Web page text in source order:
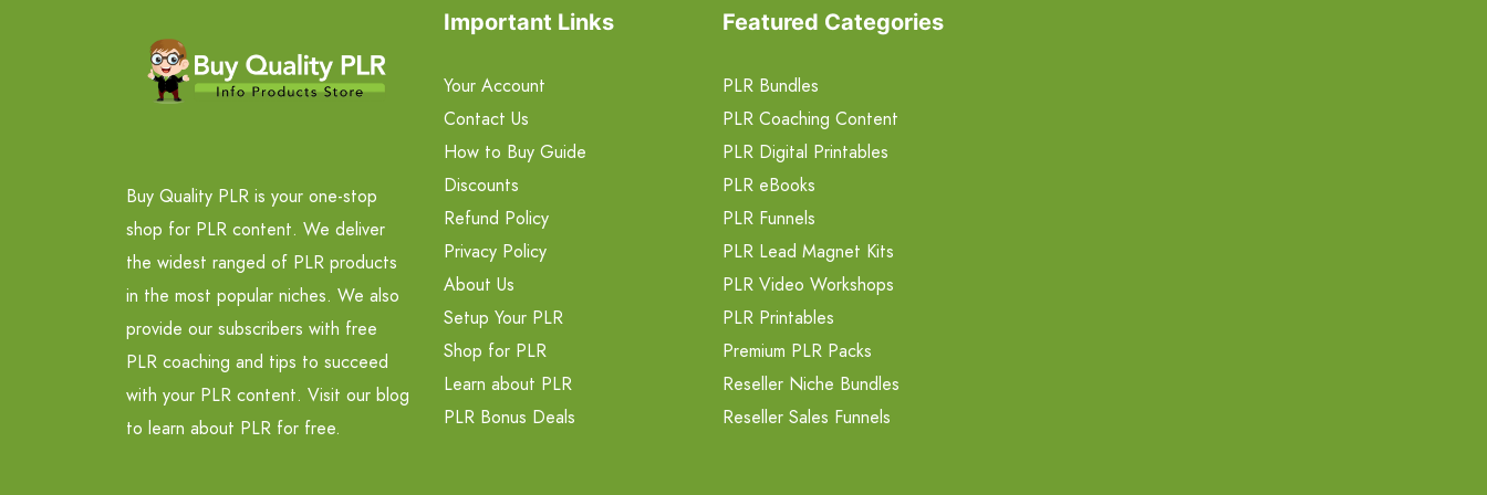
Buy Quality PLR is your one-stop
shop for PLR content. We deliver
the widest ranged of PLR products
in the most popular niches. We also
provide our subscribers with free
PLR coaching and tips to succeed
with your PLR content. Visit our blog
to learn about PLR for free.
Important Links
Your Account
Contact Us
How to Buy Guide
Discounts
Refund Policy
Privacy Policy
About Us
Setup Your PLR
Shop for PLR
Learn about PLR
PLR Bonus Deals
Featured Categories
PLR Bundles
PLR Coaching Content
PLR Digital Printables
PLR eBooks
PLR Funnels
PLR Lead Magnet Kits
PLR Video Workshops
PLR Printables
Premium PLR Packs
Reseller Niche Bundles
Reseller Sales Funnels